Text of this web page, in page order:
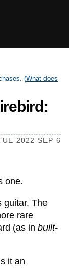
(What does
2022 SEP 6
one.
guitar. The
rare
(as in built-
it an